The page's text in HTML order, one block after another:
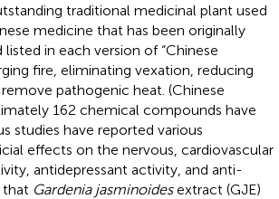
traditional medicinal plant used
medicine that has been originally
in each version of “Chinese
fire, eliminating vexation, reducing
pathogenic heat. (Chinese
162 chemical compounds have
studies have reported various
effects on the nervous, cardiovascular
antidepressant activity, and anti-
that Gardenia jasminoidesextract (GJE)